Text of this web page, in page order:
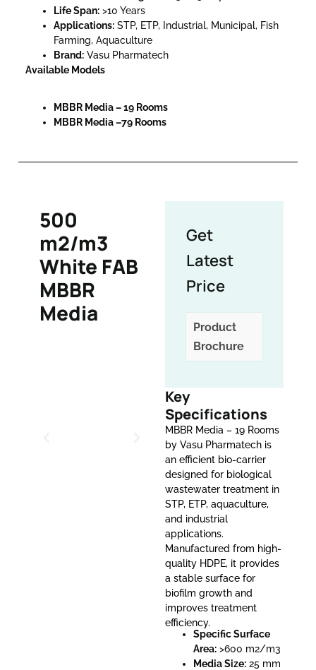
Life Span: >10 Years
Applications: STP, ETP, Industrial, Municipal, Fish
Farming, Aquaculture
Brand: Vasu Pharmatech
Available Models
MBBR Media – 19 Rooms
MBBR Media –79 Rooms
500
m2/m3
White FAB
MBBR
Media
Get
Latest
Price
Product
Brochure
Key
Specifications
MBBR Media – 19 Rooms
by Vasu Pharmatech is
an efficient bio-carrier
designed for biological
wastewater treatment in
STP, ETP, aquaculture,
and industrial
applications.
Manufactured from high-
quality HDPE, it provides
a stable surface for
biofilm growth and
improves treatment
efficiency.
Specific Surface
Area: >600 m2/m3
Media Size: 25 mm